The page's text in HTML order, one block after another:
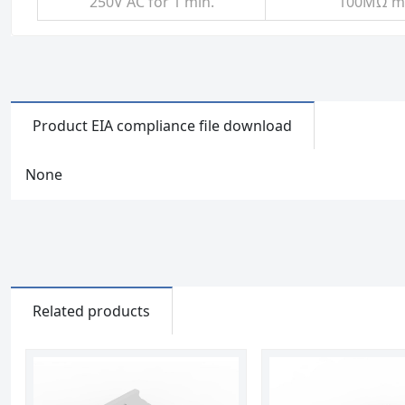
Product EIA compliance file download
None
Related products